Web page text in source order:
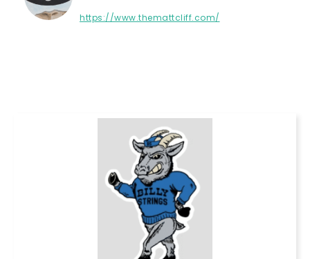
https://www.themattcliff.com/